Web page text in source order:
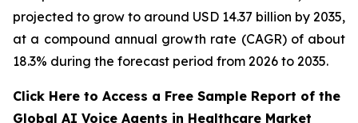
projected to grow to around USD 14.37 billion by 2035,
at a compound annual growth rate (CAGR) of about
18.3% during the forecast period from 2026 to 2035.
Click Here to Access a Free Sample Report of the
Global AI Voice Agents in Healthcare Market